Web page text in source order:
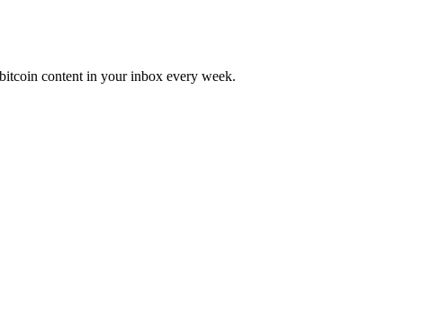
content in your inbox every week.